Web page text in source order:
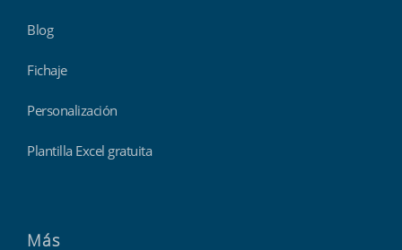
Blog
Fichaje
Personalización
Plantilla Excel gratuita
Más